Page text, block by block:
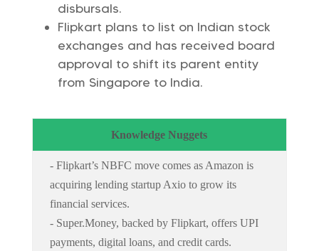
disbursals.
Flipkart plans to list on Indian stock
exchanges and has received board
approval to shift its parent entity
from Singapore to India.
Knowledge Nuggets
- Flipkart’s NBFC move comes as Amazon is
acquiring lending startup Axio to grow its
financial services.
- Super.Money, backed by Flipkart, offers UPI
payments, digital loans, and credit cards.